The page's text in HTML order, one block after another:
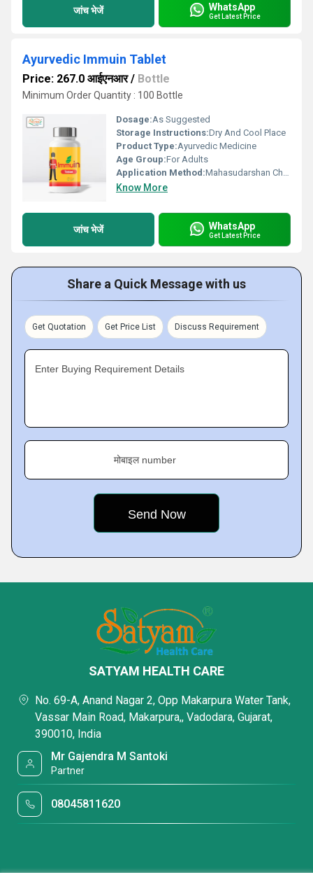
जांच भेजें WhatsApp
Get Latest Price
Ayurvedic Immuin Tablet
Price: 267.0 आईएनआर/ Bottle
Minimum Order Quantity : 100 Bottle
Dosage:As Suggested
Storage Instructions:Dry And Cool Place
Product Type:Ayurvedic Medicine
Age Group:For Adults
Application Method:Mahasudarshan Churna-155 mg.,Giloy Ghan-125 mg. Papita leaf Ext.-75 mg. Ashwagandha -50 mg.,Kaucha-40 mg.,Tulasi -40 mg.,Kalimirch -40 mg.
Know More
जांच भेजें WhatsApp
Get Latest Price
Share a Quick Message with us
Get Quotation Get Price List Discuss Requirement
Enter Buying Requirement Details
मोबाइल number
SATYAM HEALTH CARE
No. 69-A, Anand Nagar 2, Opp Makarpura Water Tank,
Vassar Main Road, Makarpura,, Vadodara, Gujarat,
390010, India
Mr Gajendra M Santoki
Partner
08045811620